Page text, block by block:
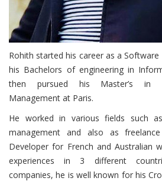
Rohith started his career as a
his Bachelors of engineering in
then pursued his Master’s in
Management at Paris.
He worked in various fields such
management and also as
Developer for French and Australian
experiences in 3 different
companies, he is well known for his